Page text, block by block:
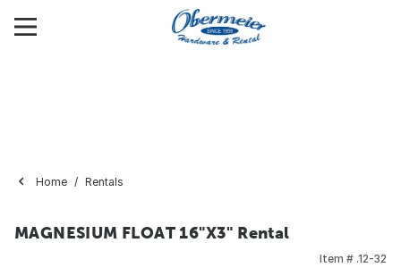
Home Rentals
MAGNESIUM FLOAT 16"X3" Rental
Item # .12-32